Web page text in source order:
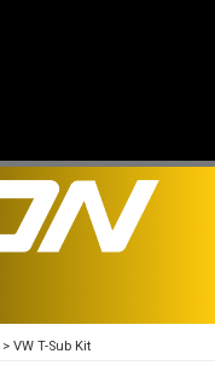
VW T-Sub Kit